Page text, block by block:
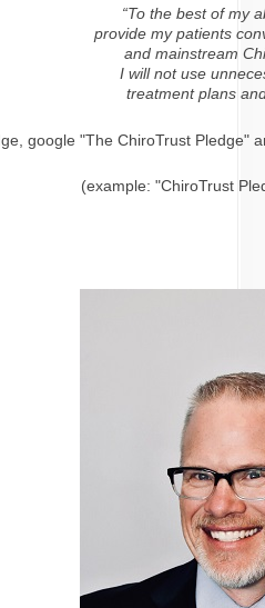
“To the best of my
provide my patients
and mainstream
I will not use
treatment plans
google "The ChiroTrust Pledge"
(example: "ChiroTrust